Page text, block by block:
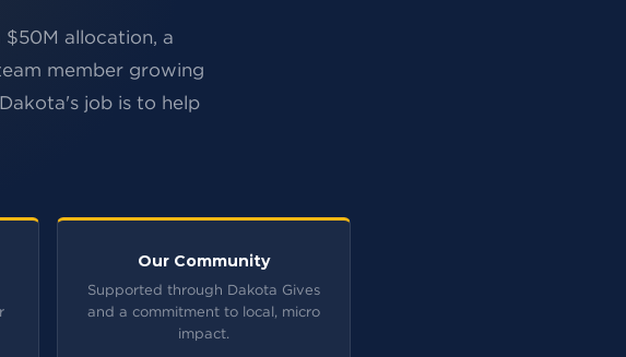
allocation, a
member growing
job is to help
Our Community
Supported through Dakota Gives
and a commitment to local, micro
impact.